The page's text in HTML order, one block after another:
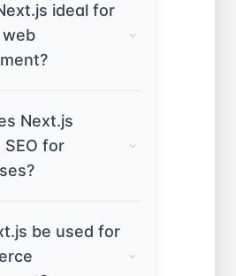
ideal for
rendering (SSR),
(SSG),
This ensures
compared to
rendered apps.
Next.js
SEO for
pre-
server-side
be used for